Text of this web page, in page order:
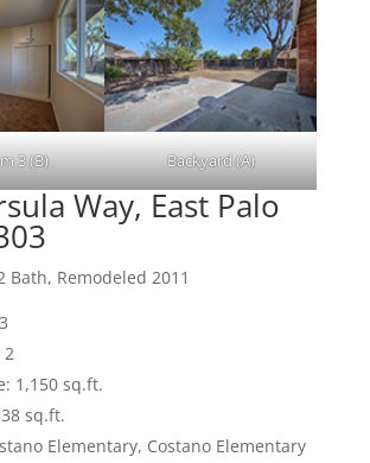
3 (B) Backyard (A)
Way, East Palo
Bath, Remodeled 2011
1,150 sq.ft.
sq.ft.
Elementary, Costano Elementary